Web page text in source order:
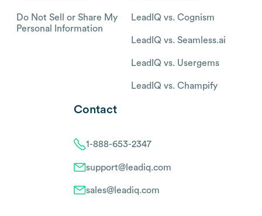
Do Not Sell or Share My
Personal Information
LeadIQ vs. Cognism
LeadIQ vs. Seamless.ai
LeadIQ vs. Usergems
LeadIQ vs. Champify
Contact
1-888-653-2347
support@leadiq.com
sales@leadiq.com